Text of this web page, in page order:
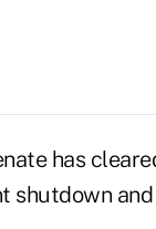
has
shutdown and